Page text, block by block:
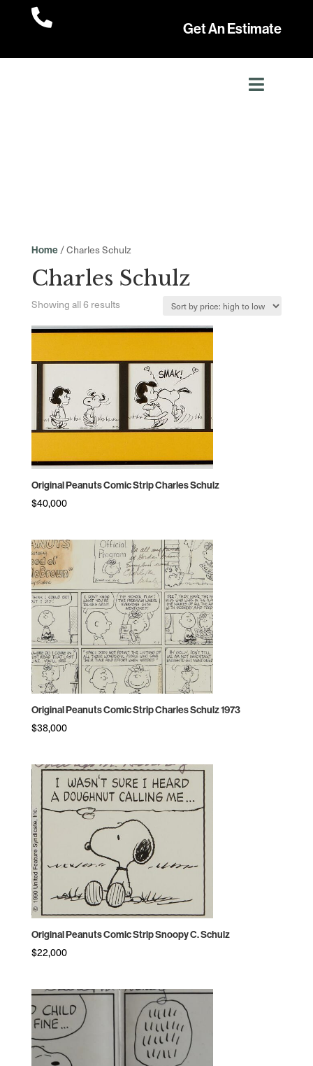

Get An Estimate
Home/ Charles Schulz
Charles Schulz
Showing all 6 resultsSorted
price:
to
Original Peanuts Comic Strip Charles Schulz
$40,000
Original Peanuts Comic Strip Charles Schulz 1973
$38,000
Original Peanuts Comic Strip Snoopy C. Schulz
$22,000